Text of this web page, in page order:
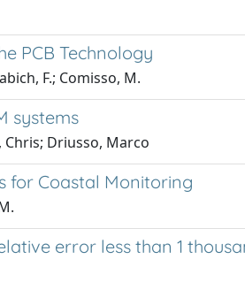
PCB Technology
F.; Comisso, M.
systems
Chris; Driusso, Marco
for Coastal Monitoring
error less than 1